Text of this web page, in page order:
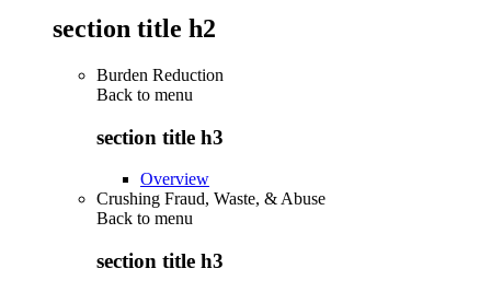
section title h2
Burden Reduction
Back to menu
section title h3
Overview
Crushing Fraud, Waste, & Abuse
Back to menu
section title h3